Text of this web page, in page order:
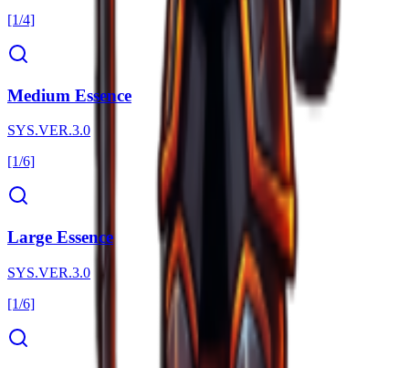
[1/4]
Medium Essence
SYS.VER.3.0
[1/6]
Large Essence
SYS.VER.3.0
[1/6]